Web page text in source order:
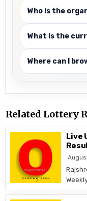
Who is the
What is the
Where can I
Related Lottery
Live